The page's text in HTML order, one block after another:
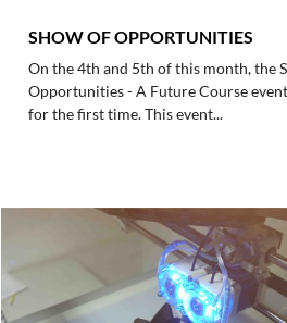
SHOW OF OPPORTUNITIES
On the 4th and 5th of this month, the
Opportunities - A Future Course
for the first time. This event...